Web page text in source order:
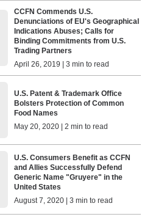
CCFN Commends U.S.
Denunciations of EU's Geographical
Indications Abuses; Calls for
Binding Commitments from U.S.
Trading Partners
April 26, 2019 | 3 min to read
U.S. Patent & Trademark Office
Bolsters Protection of Common
Food Names
May 20, 2020 | 2 min to read
U.S. Consumers Benefit as CCFN
and Allies Successfully Defend
Generic Name "Gruyere" in the
United States
August 7, 2020 | 3 min to read